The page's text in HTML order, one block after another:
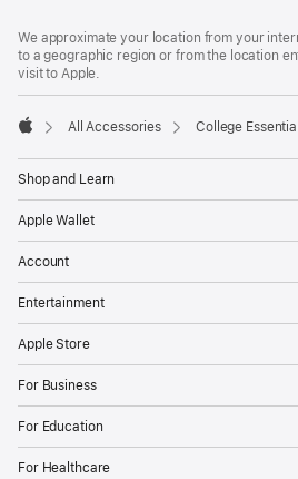
We approximate your location from your
to a geographic region or from the location
visit to Apple.
All Accessories College
Shop and Learn
Apple Wallet
Account
Entertainment
Apple Store
For Business
For Education
For Healthcare